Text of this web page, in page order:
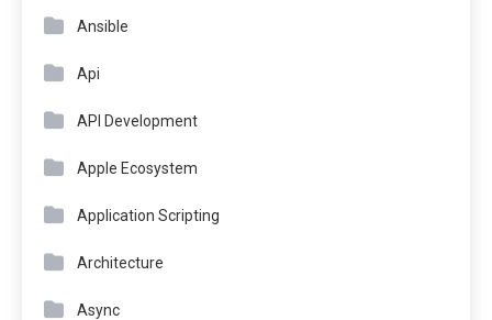
Ansible
Api
API Development
Apple Ecosystem
Application Scripting
Architecture
Async